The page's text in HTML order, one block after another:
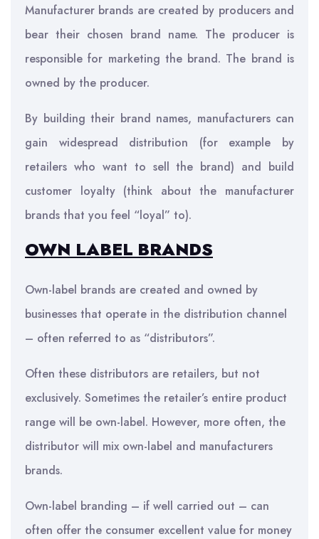
Manufacturer brands are created by producers and
bear their chosen brand name. The producer is
responsible for marketing the brand. The brand is
owned by the producer.
By building their brand names, manufacturers can
gain widespread distribution (for example by
retailers who want to sell the brand) and build
customer loyalty (think about the manufacturer
brands that you feel “loyal” to).
OWN LABEL BRANDS
Own-label brands are created and owned by
businesses that operate in the distribution channel
– often referred to as “distributors”.
Often these distributors are retailers, but not
exclusively. Sometimes the retailer’s entire product
range will be own-label. However, more often, the
distributor will mix own-label and manufacturers
brands.
Own-label branding – if well carried out – can
often offer the consumer excellent value for money